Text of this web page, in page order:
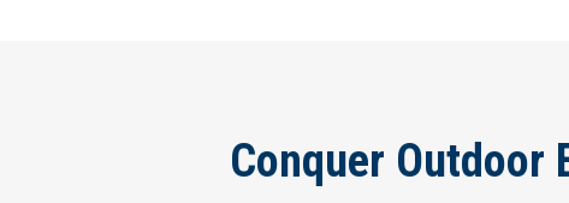
Conquer Outdoor